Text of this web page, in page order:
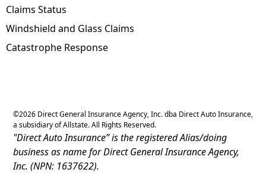
Claims Status
Windshield and Glass Claims
Catastrophe Response
©2026 Direct General Insurance Agency, Inc. dba Direct Auto Insurance,
a subsidiary of Allstate. All Rights Reserved.
"Direct Auto Insurance” is the registered Alias/doing
business as name for Direct General Insurance Agency,
Inc. (NPN: 1637622).